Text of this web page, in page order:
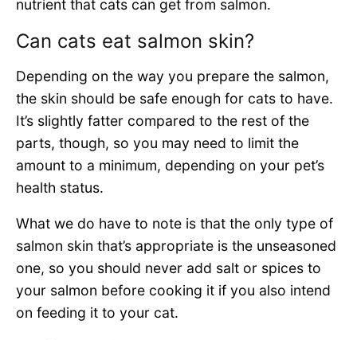
nutrient that cats can get from salmon.
Can cats eat salmon skin?
Depending on the way you prepare the salmon,
the skin should be safe enough for cats to have.
It’s slightly fatter compared to the rest of the
parts, though, so you may need to limit the
amount to a minimum, depending on your pet’s
health status.
What we do have to note is that the only type of
salmon skin that’s appropriate is the unseasoned
one, so you should never add salt or spices to
your salmon before cooking it if you also intend
on feeding it to your cat.